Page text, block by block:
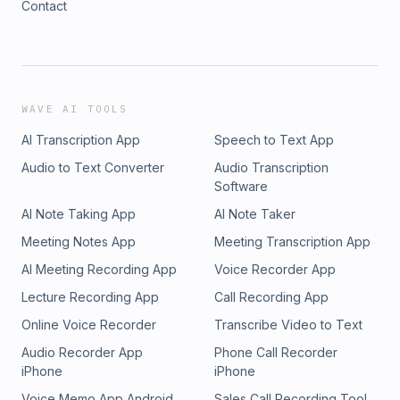
best deals https://amzn.to/3ODvOta
Contact
WAVE AI TOOLS
AI Transcription App
Speech to Text App
Audio to Text Converter
Audio Transcription
Software
AI Note Taking App
AI Note Taker
Meeting Notes App
Meeting Transcription App
AI Meeting Recording App
Voice Recorder App
Lecture Recording App
Call Recording App
Online Voice Recorder
Transcribe Video to Text
Audio Recorder App
iPhone
Phone Call Recorder
iPhone